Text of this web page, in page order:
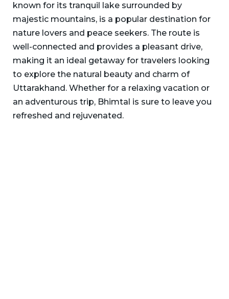
known for its tranquil lake surrounded by
majestic mountains, is a popular destination for
nature lovers and peace seekers. The route is
well-connected and provides a pleasant drive,
making it an ideal getaway for travelers looking
to explore the natural beauty and charm of
Uttarakhand. Whether for a relaxing vacation or
an adventurous trip, Bhimtal is sure to leave you
refreshed and rejuvenated.